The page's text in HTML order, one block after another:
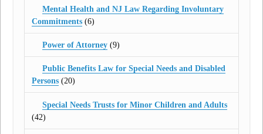
Mental Health and NJ Law Regarding Involuntary
Commitments (6)
Power of Attorney(9)
Public Benefits Law for Special Needs and Disabled
Persons (20)
Special Needs Trusts for Minor Children and Adults
(42)